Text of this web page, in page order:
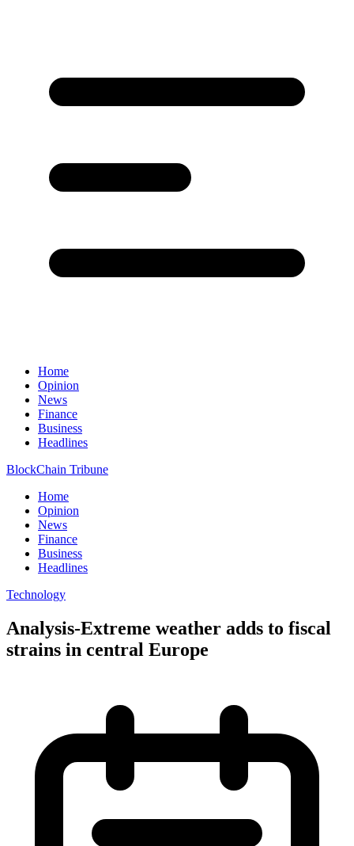
Home
Opinion
News
Finance
Business
Headlines
BlockChain Tribune
Home
Opinion
News
Finance
Business
Headlines
Technology
Analysis-Extreme weather adds to fiscal
strains in central Europe